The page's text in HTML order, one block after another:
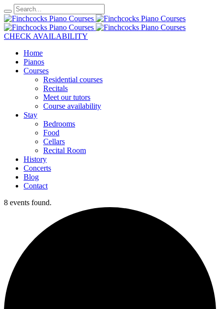
CHECK AVAILABILITY
Home
Pianos
Courses
Residential courses
Recitals
Meet our tutors
Course availability
Stay
Bedrooms
Food
Cellars
Recital Room
History
Concerts
Blog
Contact
8 events found.